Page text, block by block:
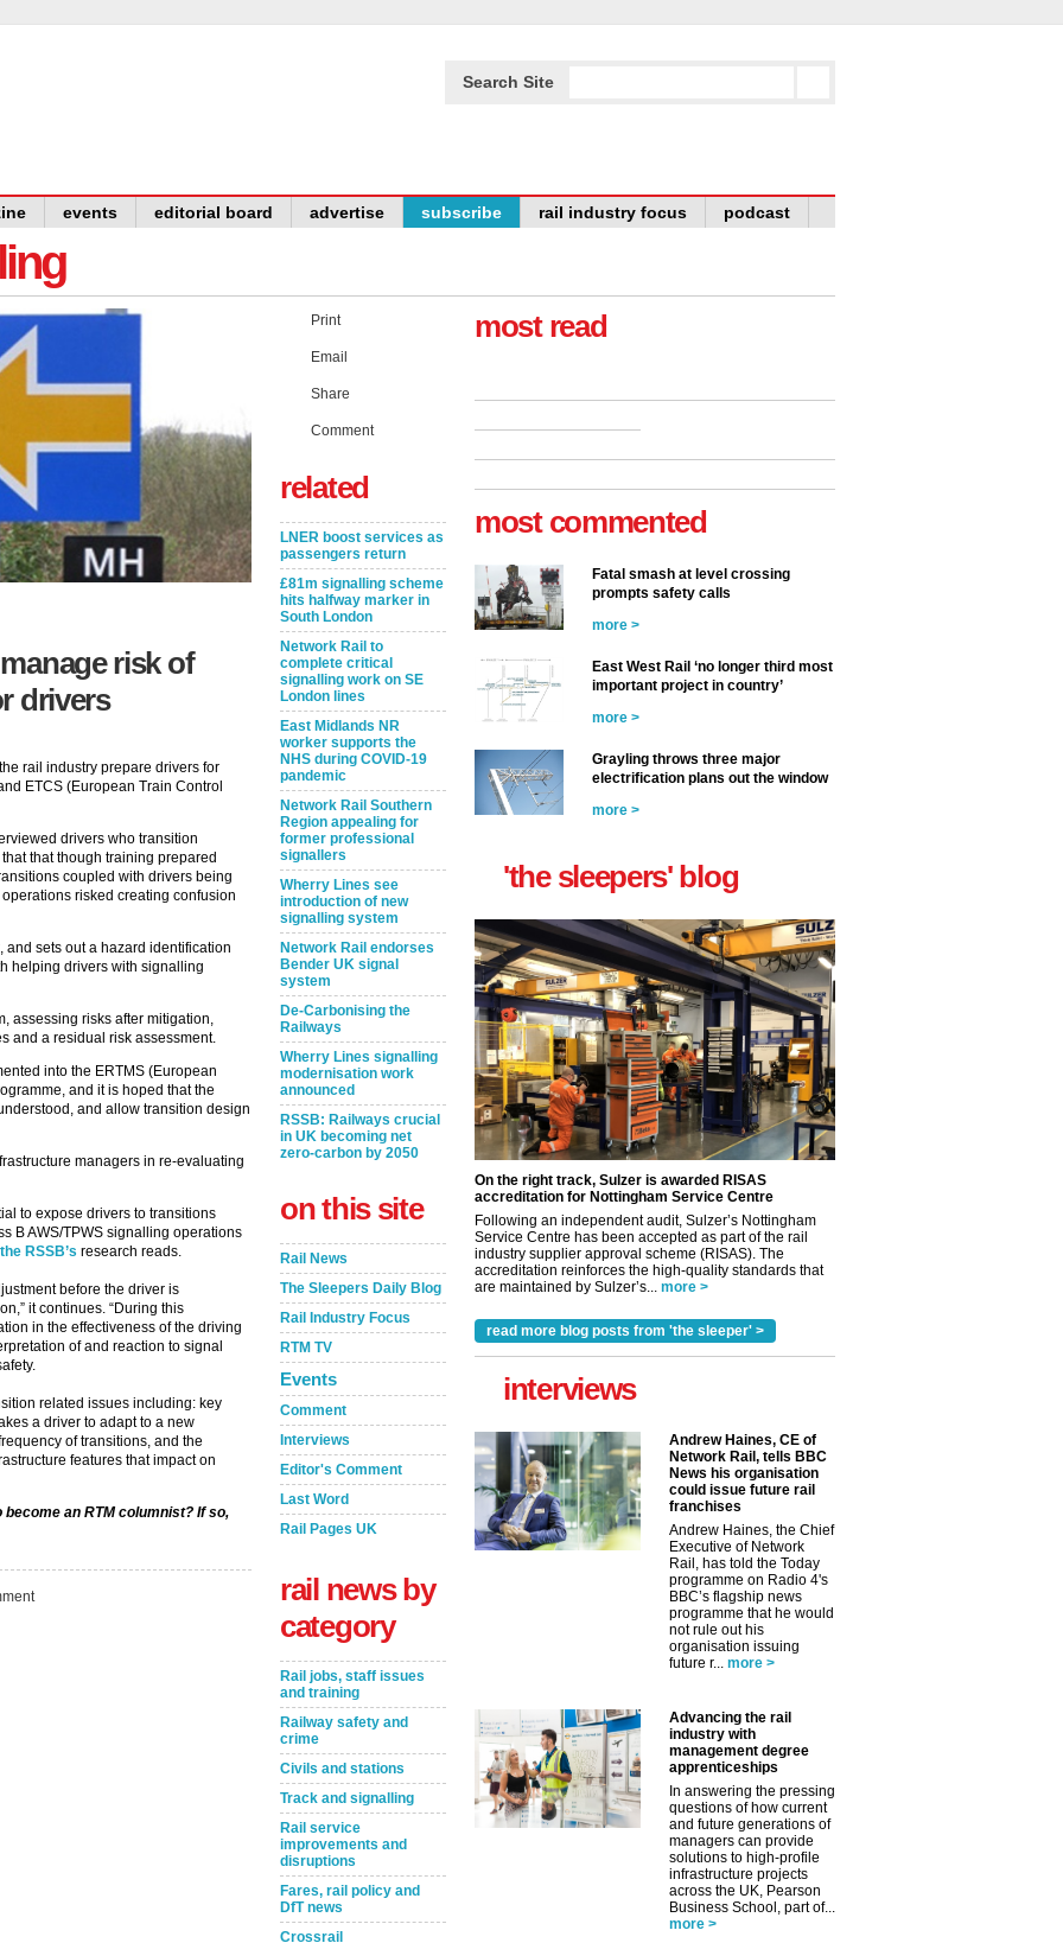
Search Site
events editorial board advertise subscribe rail industry focus podcast
risk of
drivers
rail industry prepare drivers for
ETCS (European Train Control
drivers who transition
that though training prepared
coupled with drivers being
risked creating confusion
sets out a hazard identification
helping drivers with signalling
assessing risks after mitigation,
and a residual risk assessment.
into the ERTMS (European
and it is hoped that the
and allow transition design
managers in re-evaluating
to expose drivers to transitions
B AWS/TPWS signalling operations
the RSSB’s research reads.
before the driver is
it continues. “During this
in the effectiveness of the driving
of and reaction to signal
related issues including: key
a driver to adapt to a new
of transitions, and the
features that impact on
an RTM columnist? If so,
Print
Email
Share
Comment
related
LNER boost services as
passengers return
£81m signalling scheme
hits halfway marker in
South London
Network Rail to
complete critical
signalling work on SE
London lines
East Midlands NR
worker supports the
NHS during COVID-19
pandemic
Network Rail Southern
Region appealing for
former professional
signallers
Wherry Lines see
introduction of new
signalling system
Network Rail endorses
Bender UK signal
system
De-Carbonising the
Railways
Wherry Lines signalling
modernisation work
announced
RSSB: Railways crucial
in UK becoming net
zero-carbon by 2050
on this site
Rail News
The Sleepers Daily Blog
Rail Industry Focus
RTM TV
Events
Comment
Interviews
Editor's Comment
Last Word
Rail Pages UK
rail news by
category
Rail jobs, staff issues
and training
Railway safety and
crime
Civils and stations
Track and signalling
Rail service
improvements and
disruptions
Fares, rail policy and
DfT news
Crossrail
most read
most commented
Fatal smash at level crossing
prompts safety calls
more >
East West Rail ‘no longer third most
important project in country’
more >
Grayling throws three major
electrification plans out the window
more >
'the sleepers' blog
On the right track, Sulzer is awarded RISAS
accreditation for Nottingham Service Centre
Following an independent audit, Sulzer’s Nottingham
Service Centre has been accepted as part of the rail
industry supplier approval scheme (RISAS). The
accreditation reinforces the high-quality standards that
are maintained by Sulzer’s... more >
read more blog posts from 'the sleeper' >
interviews
Andrew Haines, CE of
Network Rail, tells BBC
News his organisation
could issue future rail
franchises
Andrew Haines, the Chief
Executive of Network
Rail, has told the Today
programme on Radio 4's
BBC’s flagship news
programme that he would
not rule out his
organisation issuing
future r... more >
Advancing the rail
industry with
management degree
apprenticeships
In answering the pressing
questions of how current
and future generations of
managers can provide
solutions to high-profile
infrastructure projects
across the UK, Pearson
Business School, part of...
more >
✕
Remind Me Later